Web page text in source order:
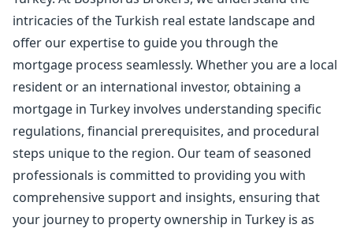
intricacies of the Turkish real estate landscape and
offer our expertise to guide you through the
mortgage process seamlessly. Whether you are a local
resident or an international investor, obtaining a
mortgage in Turkey involves understanding specific
regulations, financial prerequisites, and procedural
steps unique to the region. Our team of seasoned
professionals is committed to providing you with
comprehensive support and insights, ensuring that
your journey to property ownership in Turkey is as